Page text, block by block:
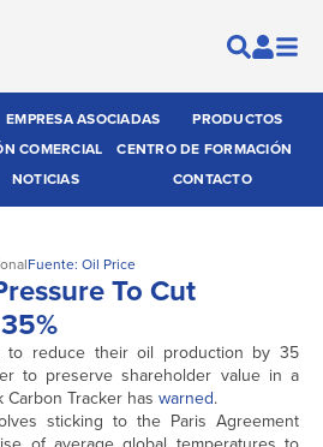
EMPRESA ASOCIADAS
PRODUCTOS
COMERCIAL
CENTRO DE FORMACIÓN
NOTICIAS CONTACTO
Fuente: Oil Price
To Cut
to reduce their oil production by 35
to preserve shareholder value in a
Tracker has warned.
sticking to the Paris Agreement